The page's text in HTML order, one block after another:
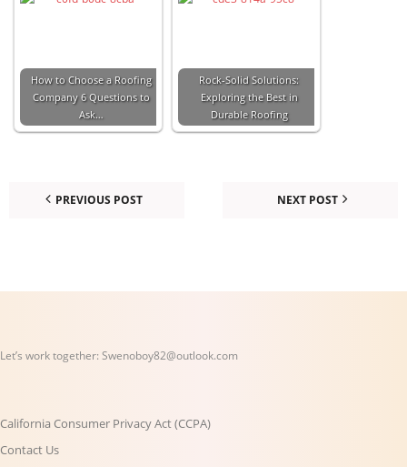
How to Choose a Roofing
Company 6 Questions to
Ask…
Rock-Solid Solutions:
Exploring the Best in
Durable Roofing
PREVIOUS POST NEXT POST
Let’s work together: Swenoboy82@outlook.com
California Consumer Privacy Act (CCPA)
Contact Us